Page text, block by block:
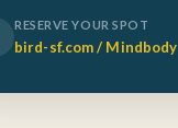
RESERVE YOUR SPOT
bird-sf.com / Mindbody